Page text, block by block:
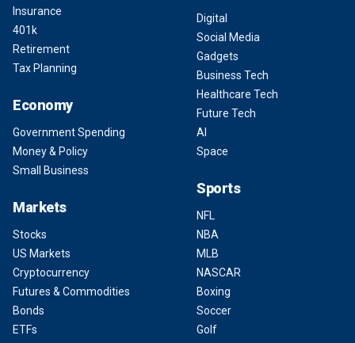
Insurance
401k
Retirement
Tax Planning
Economy
Government Spending
Money & Policy
Small Business
Markets
Stocks
US Markets
Cryptocurrency
Futures & Commodities
Bonds
ETFs
Digital
Social Media
Gadgets
Business Tech
Healthcare Tech
Future Tech
AI
Space
Sports
NFL
NBA
MLB
NASCAR
Boxing
Soccer
Golf